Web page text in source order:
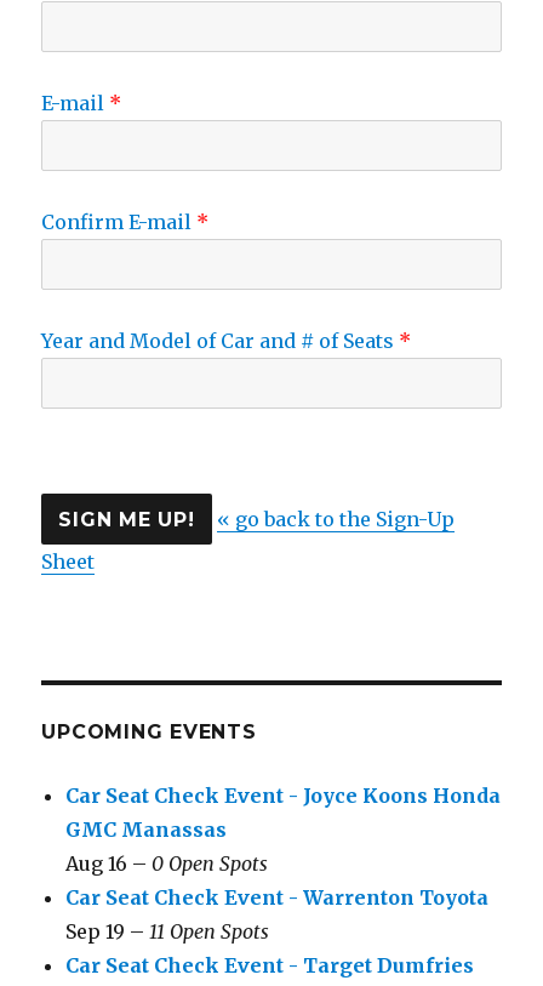
E-mail
Confirm E-mail
Year and Model of Car and # of Seats
« go back to the Sign-Up
Sheet
UPCOMING EVENTS
Car Seat Check Event - Joyce Koons Honda
GMC Manassas
Aug 16 – 0 Open Spots
Car Seat Check Event - Warrenton Toyota
Sep 19 –11 Open Spots
Car Seat Check Event - Target Dumfries